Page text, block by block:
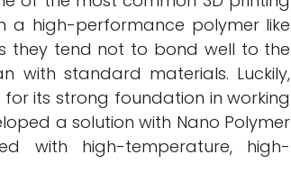
a high-performance polymer like
they tend not to bond well to the
standard materials. Luckily,
its strong foundation in working
a solution with Nano Polymer
with high-temperature, high-